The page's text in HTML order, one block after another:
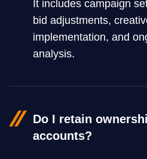
It includes campaign
bid adjustments,
implementation, and
analysis.
Do I retain
accounts?